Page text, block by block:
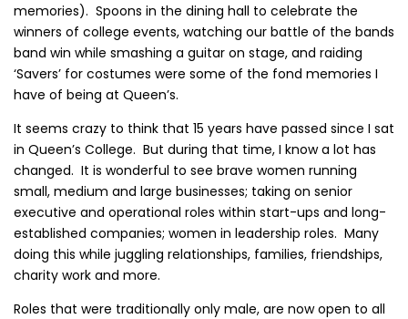
memories). Spoons in the dining hall to celebrate the
winners of college events, watching our battle of the bands
band win while smashing a guitar on stage, and raiding
‘Savers’ for costumes were some of the fond memories I
have of being at Queen’s.
It seems crazy to think that 15 years have passed since I sat
in Queen’s College. But during that time, I know a lot has
changed. It is wonderful to see brave women running
small, medium and large businesses; taking on senior
executive and operational roles within start-ups and long-
established companies; women in leadership roles. Many
doing this while juggling relationships, families, friendships,
charity work and more.
Roles that were traditionally only male, are now open to all